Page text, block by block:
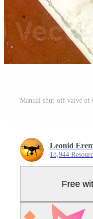
Leonid
18,944
Free